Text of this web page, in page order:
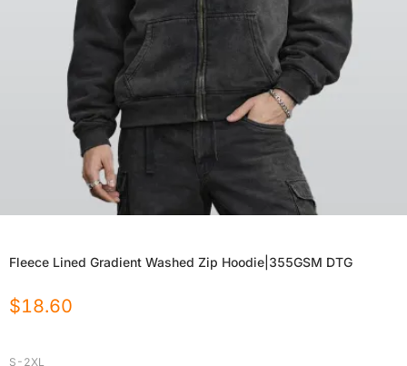
Fleece Lined Gradient Washed Zip Hoodie|355GSM DTG
$18.60
S-2XL